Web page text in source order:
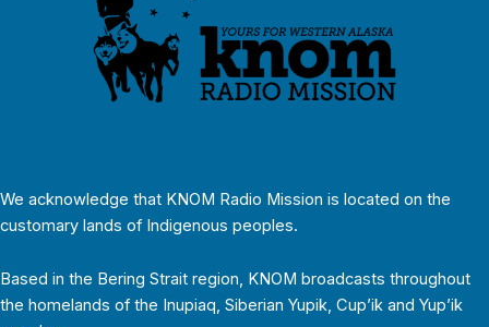
We acknowledge that KNOM Radio Mission is located on the
customary lands of Indigenous peoples.
Based in the Bering Strait region, KNOM broadcasts throughout
the homelands of the Inupiaq, Siberian Yupik, Cup’ik and Yup’ik